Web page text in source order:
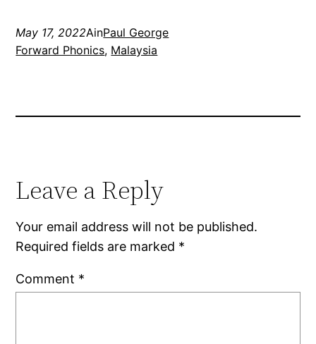
May 17, 2022AinPaul George
Forward Phonics, Malaysia
Leave a Reply
Your email address will not be published.
Required fields are marked *
Comment *